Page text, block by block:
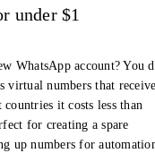
under $1
WhatsApp account? You
virtual numbers that
it costs less than
for creating a spare
up numbers for